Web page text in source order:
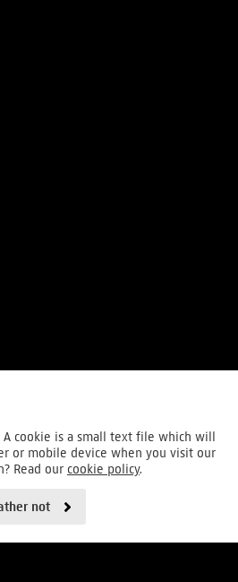
A cookie is a small text file which will
or mobile device when you visit our
Read our cookie policy.
not